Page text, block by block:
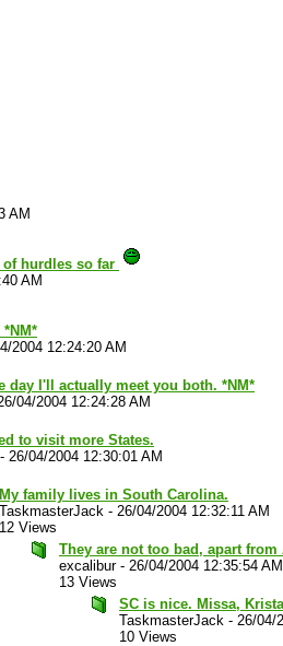
AM
of hurdles so far
AM
*NM*
2004 12:24:20 AM
day I'll actually meet you both. *NM*
04/2004 12:24:28 AM
to visit more States.
26/04/2004 12:30:01 AM
My family lives in South Carolina.
TaskmasterJack - 26/04/2004 12:32:11 AM
12 Views
They are not too bad, apart from
excalibur- 26/04/2004 12:35:54 AM
13 Views
SC is nice. Missa,
TaskmasterJack - 26/04/
10 Views